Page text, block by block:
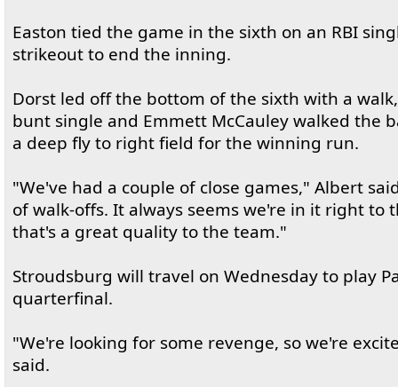
Easton tied the game in the sixth on an RBI
strikeout to end the inning.
Dorst led off the bottom of the sixth with a
bunt single and Emmett McCauley walked the
a deep fly to right field for the winning run.
"We've had a couple of close games," Albert
of walk-offs. It always seems we're in it right to
that's a great quality to the team."
Stroudsburg will travel on Wednesday to play
quarterfinal.
"We're looking for some revenge, so we're
said.